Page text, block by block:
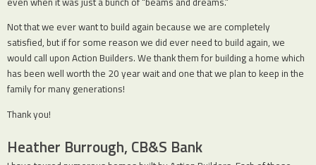
Not that we ever want to build again because we are completely
satisfied, but if for some reason we did ever need to build again, we
would call upon Action Builders. We thank them for building a home which
has been well worth the 20 year wait and one that we plan to keep in the
family for many generations!
Thank you!
Heather Burrough, CB&S Bank